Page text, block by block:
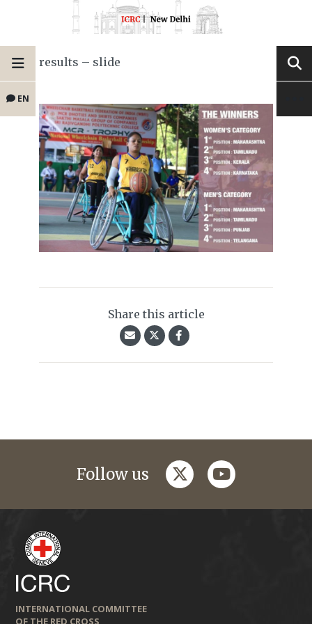
EN
results – slide
Share this article
Follow us twitteryoutube
INTERNATIONAL COMMITTEE
OF THE RED CROSS